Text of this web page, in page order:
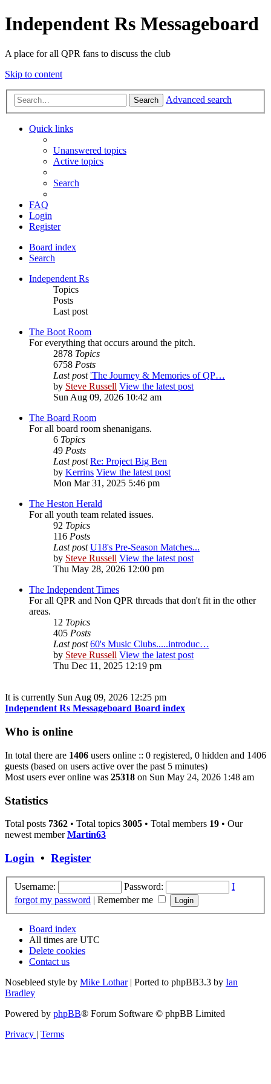
Independent Rs Messageboard
A place for all QPR fans to discuss the club
Skip to content
Search Advanced search
Quick links
Unanswered topics
Active topics
Search
FAQ
Login
Register
Board index
Search
Independent Rs
Topics
Posts
Last post
The Boot Room
For everything that occurs around the pitch.
2878 Topics
6758 Posts
Last post 'The Journey & Memories of QP…
by Steve Russell View the latest post
Sun Aug 09, 2026 10:42 am
The Board Room
For all board room shenanigans.
6 Topics
49 Posts
Last post Re: Project Big Ben
by Kerrins View the latest post
Mon Mar 31, 2025 5:46 pm
The Heston Herald
For all youth team related issues.
92 Topics
116 Posts
Last post U18's Pre-Season Matches...
by Steve Russell View the latest post
Thu May 28, 2026 12:00 pm
The Independent Times
For all QPR and Non QPR threads that don't fit in the other
areas.
12 Topics
405 Posts
Last post 60's Music Clubs.....introduc…
by Steve Russell View the latest post
Thu Dec 11, 2025 12:19 pm
It is currently Sun Aug 09, 2026 12:25 pm
Independent Rs Messageboard Board index
Who is online
In total there are 1406 users online :: 0 registered, 0 hidden and 1406
guests (based on users active over the past 5 minutes)
Most users ever online was 25318 on Sun May 24, 2026 1:48 am
Statistics
Total posts 7362 • Total topics 3005 • Total members 19 • Our
newest memberMartin63
Login • Register
Username: Password:
I
forgot my password | Remember me
Board index
All times are UTC
Delete cookies
Contact us
Nosebleed style by Mike Lothar| Ported to phpBB3.3 by Ian
Bradley
Powered by phpBB® Forum Software © phpBB Limited
Privacy | Terms